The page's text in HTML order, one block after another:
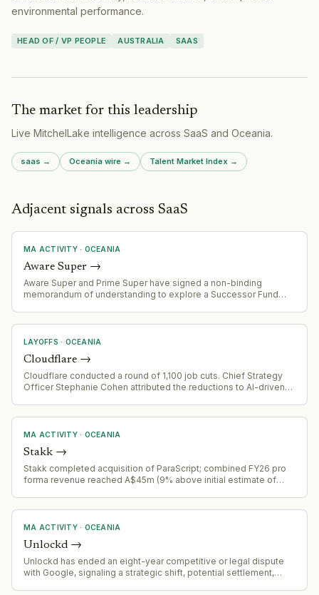
environmental performance.
HEAD OF / VP PEOPLE AUSTRALIA SAAS
The market for this leadership
Live MitchelLake intelligence across SaaS and Oceania.
saas → Oceania wire → Talent Market Index →
Adjacent signals across SaaS
MA ACTIVITY· OCEANIA
Aware Super →
Aware Super and Prime Super have signed a non-binding
memorandum of understanding to explore a Successor Fund
with expected completion by end of 2027.
LAYOFFS · OCEANIA
Cloudflare →
Cloudflare conducted a round of 1,100 job cuts. Chief Strategy
Officer Stephanie Cohen attributed the reductions to AI-driven
company expects headcount to return to pre-layoff levels
eventually.
MA ACTIVITY· OCEANIA
Stakk →
Stakk completed acquisition of ParaScript; combined FY26 pro
forma revenue reached A$45m (9% above initial estimate of
across banking, government, healthcare, and
telecommunications.
MA ACTIVITY· OCEANIA
Unlockd →
Unlockd has ended an eight-year competitive or legal dispute
with Google, signaling a strategic shift, potential settlement,